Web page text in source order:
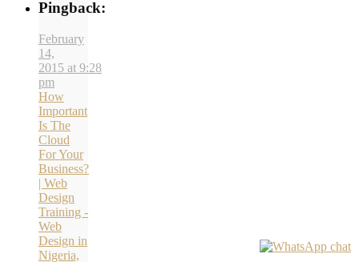
Pingback:
February
14,
2015 at 9:28
pm
How
Important
Is The
Cloud
For Your
Business?
| Web
Design
Training -
Web
Design in
Nigeria,